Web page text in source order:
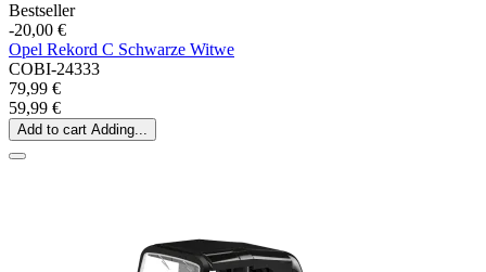
Bestseller
-20,00 €
Opel Rekord C Schwarze Witwe
COBI-24333
79,99 €
59,99 €
Add to cart Adding...